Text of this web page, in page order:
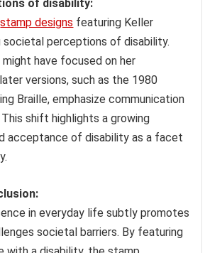
of disability:
stamp designs featuring Keller
societal perceptions of disability.
might have focused on her
versions, such as the 1980
Braille, emphasize communication
shift highlights a growing
acceptance of disability as a facet
in everyday life subtly promotes
societal barriers. By featuring